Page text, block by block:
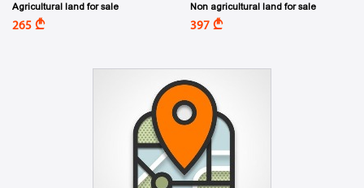
Agricultural land for sale
265 A
Non agricultural land for sale
397 A